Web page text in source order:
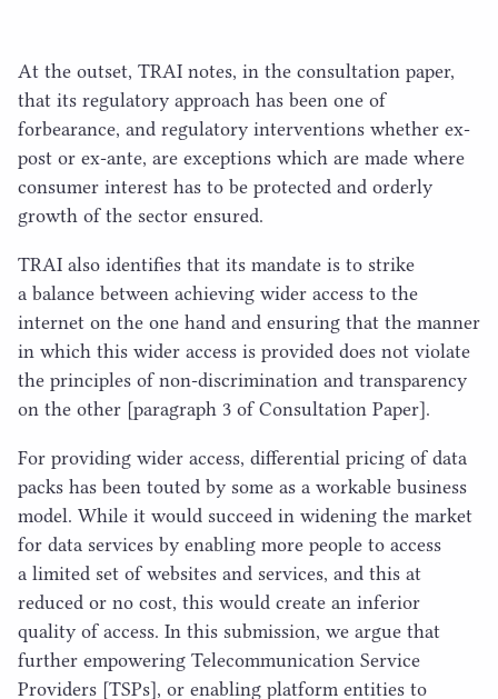
At the outset, TRAI notes, in the consultation paper,
that its regulatory approach has been one of
forbearance, and regulatory interventions whether ex-
post or ex-ante, are exceptions which are made where
consumer interest has to be protected and orderly
growth of the sector ensured.
TRAI also identifies that its mandate is to strike
a balance between achieving wider access to the
internet on the one hand and ensuring that the manner
in which this wider access is provided does not violate
the principles of non-discrimination and transparency
on the other [paragraph 3 of Consultation Paper].
For providing wider access, differential pricing of data
packs has been touted by some as a workable business
model. While it would succeed in widening the market
for data services by enabling more people to access
a limited set of websites and services, and this at
reduced or no cost, this would create an inferior
quality of access. In this submission, we argue that
further empowering Telecommunication Service
Providers [TSPs], or enabling platform entities to